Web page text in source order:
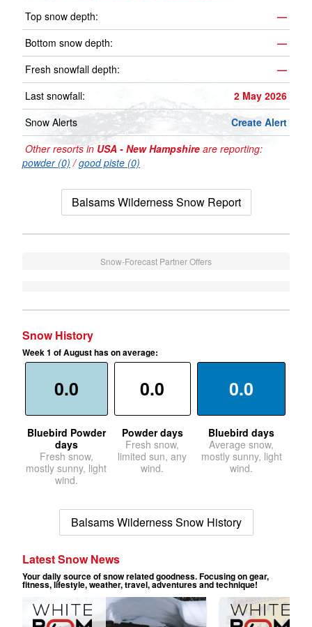
Top snow depth:
—
Bottom snow depth:
—
Fresh snowfall depth:
—
Last snowfall:
2 May 2026
Snow Alerts
Create Alert
Other resorts in USA - New Hampshire are reporting:
powder (0) /good piste (0)
Balsams Wilderness Snow Report
Snow-Forecast Partner Offers
Snow History
Week 1 of August has on average:
0.0
Bluebird Powder
days
Fresh snow,
mostly sunny, light
wind.
0.0
Powder days
Fresh snow,
limited sun, any
wind.
0.0
Bluebird days
Average snow,
mostly sunny, light
wind.
Balsams Wilderness Snow History